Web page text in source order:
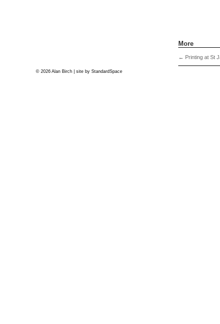
More
← Printing at St
© 2026 Alan Birch | site by StandardSpace